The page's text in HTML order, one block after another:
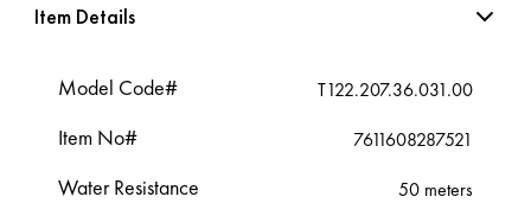
Item Details
Model Code# T122.207.36.031.00
Item No# 7611608287521
Water Resistance 50 meters